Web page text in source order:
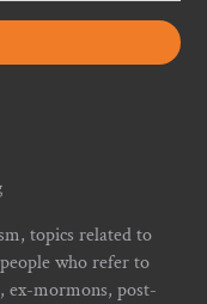
topics related to
who refer to
ex-mormons, post-